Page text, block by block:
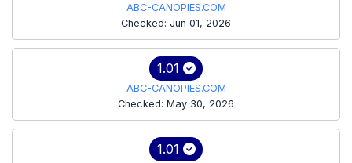
ABC-CANOPIES.COM
Checked: Jun 01, 2026
1.01
ABC-CANOPIES.COM
Checked: May 30, 2026
1.01